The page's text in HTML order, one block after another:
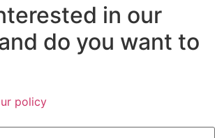
in our
do you want to
policy​